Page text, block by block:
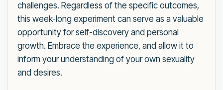
challenges. Regardless of the specific outcomes,
this week-long experiment can serve as a valuable
opportunity for self-discovery and personal
growth. Embrace the experience, and allow it to
inform your understanding of your own sexuality
and desires.